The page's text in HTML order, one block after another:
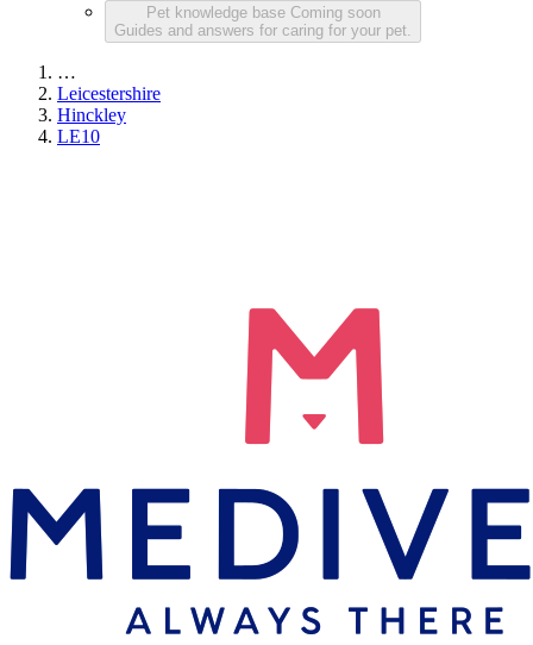
Pet knowledge base Coming soon
Guides and answers for caring for your pet.
…
Leicestershire
Hinckley
LE10